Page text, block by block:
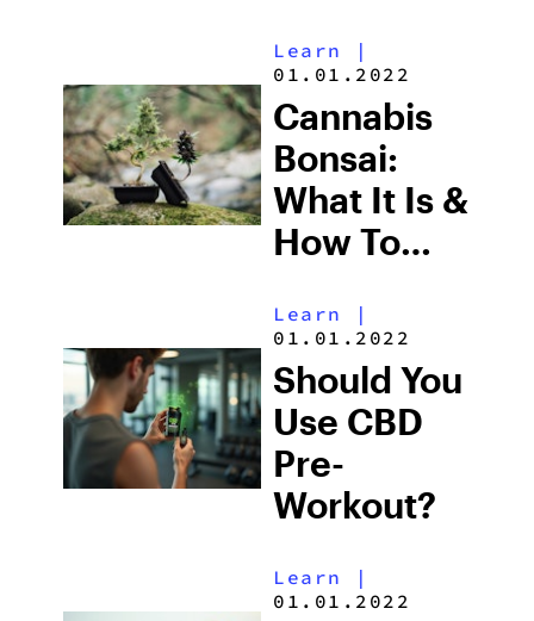
the Costs
of
Cannabis
Learn
|
01.01.2022
Cannabis
Bonsai:
What It Is &
How To
Learn
|
01.01.2022
Should You
Use CBD
Pre-
Workout?
Learn
|
01.01.2022